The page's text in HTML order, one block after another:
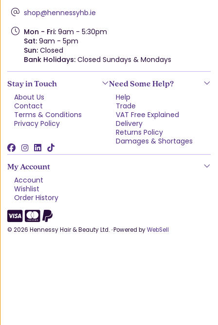
shop@hennessyhb.ie
Mon - Fri:9am - 5:30pm
Sat:9am - 5pm
Sun:Closed
Bank Holidays:Closed Sundays & Mondays
Stay in Touch
About Us
Contact
Terms & Conditions
Privacy Policy
Need Some Help?
Help
Trade
VAT Free Explained
Delivery
Returns Policy
Damages & Shortages
My Account
Account
Wishlist
Order History
© 2026 Hennessy Hair & Beauty Ltd. ·Powered byWebSell